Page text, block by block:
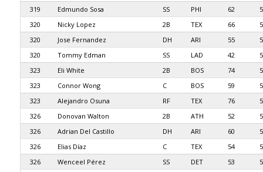
319
Edmundo Sosa SS PHI 62
320
Nicky Lopez 2B TEX 66
320
Jose Fernandez DH ARI 55
320
Tommy Edman SS LAD 42
323
Eli White 2B BOS 74
323
Connor Wong C BOS 59
323
Alejandro Osuna RF TEX 76
326
Donovan Walton 2B ATH 52
326
Adrian Del Castillo DH ARI 60
326
Elias Díaz C TEX 54
326
Wenceel Pérez SS DET 53